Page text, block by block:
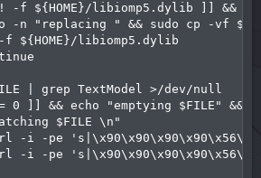
-f ${HOME}/libiomp5.dylib ]] &&
-n "replacing " && sudo cp -vf
f ${HOME}/libiomp5.dylib
| grep TextModel >/dev/null
0 ]] && echo "emptying $FILE" &&
$FILE \n"
-i -pe
-i -pe